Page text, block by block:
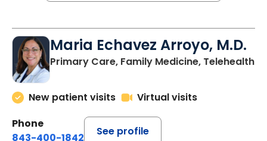
Maria Echavez Arroyo, M.D.
Primary Care, Family Medicine, Telehealth
New patient visits
Virtual visits
Phone
843-400-1842
See profile